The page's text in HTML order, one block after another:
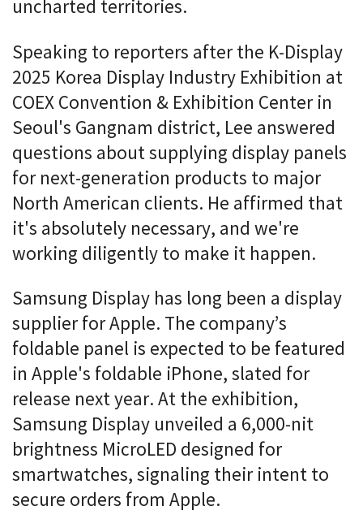
uncharted territories.
Speaking to reporters after the K-Display
2025 Korea Display Industry Exhibition at
COEX Convention & Exhibition Center in
Seoul's Gangnam district, Lee answered
questions about supplying display panels
for next-generation products to major
North American clients. He affirmed that
it's absolutely necessary, and we're
working diligently to make it happen.
Samsung Display has long been a display
supplier for Apple. The company’s
foldable panel is expected to be featured
in Apple's foldable iPhone, slated for
release next year. At the exhibition,
Samsung Display unveiled a 6,000-nit
brightness MicroLED designed for
smartwatches, signaling their intent to
secure orders from Apple.